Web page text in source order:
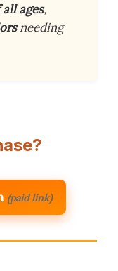
ages,
needing
(paid link)